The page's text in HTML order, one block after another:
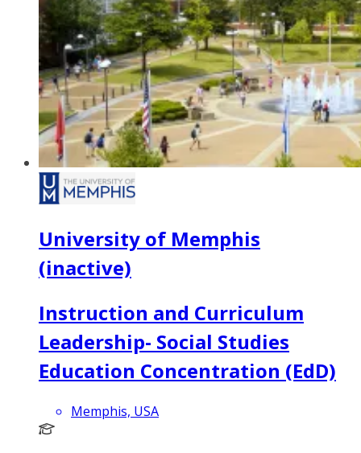
University of Memphis
(inactive)
Instruction and Curriculum
Leadership- Social Studies
Education Concentration (EdD)
Memphis, USA